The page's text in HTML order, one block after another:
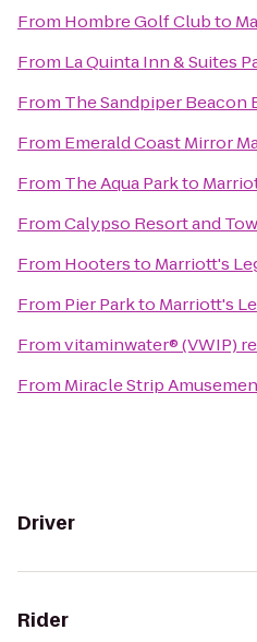
From Hombre Golf Clubto
From La Quinta Inn & Suites
From The Sandpiper Beacon
From Emerald Coast Mirror
From The Aqua Parkto
FromCalypso Resort and
From Hootersto Marriott's
From Pier Parkto Marriott's
Fromvitaminwater® (VWIP)
From Miracle Strip
Driver
Rider